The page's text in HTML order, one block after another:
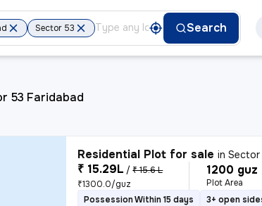
Sector 53 Search
53 Faridabad
Residential Plot for sale inSector
₹ 15.29L / ₹ 15.6 L
₹1300.0/guz
1200 guz
Plot Area
Possession Within 15 days
3+ open